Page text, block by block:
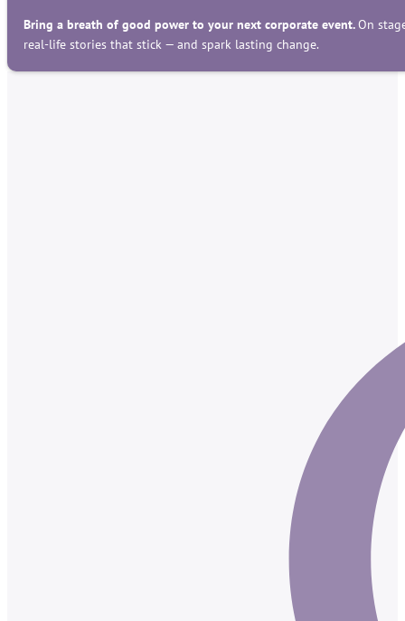
Bring a breath of good power to your next corporate event.On
real-life stories that stick — and spark lasting change.